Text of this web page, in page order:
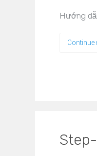
Hướng
Continue